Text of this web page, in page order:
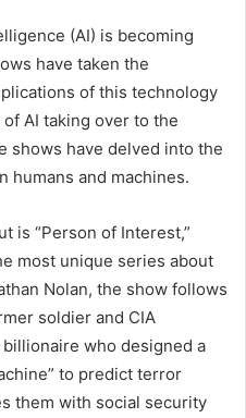
(AI) is becoming
have taken the
of this technology
AI taking over to the
shows have delved into the
humans and machines.
is “Person of Interest,”
most unique series about
Nolan, the show follows
soldier and CIA
who designed a
to predict terror
them with social security